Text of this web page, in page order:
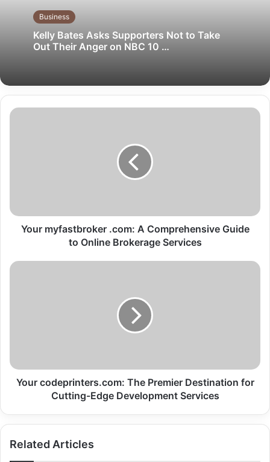
Business
Kelly Bates Asks Supporters Not to Take
Out Their Anger on NBC 10 …
Your myfastbroker .com: A Comprehensive Guide
to Online Brokerage Services
Your codeprinters.com: The Premier Destination for
Cutting-Edge Development Services
Related Articles